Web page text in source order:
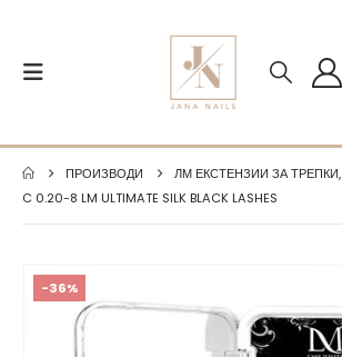
ПРОИЗВОДИ ЛМ ЕКСТЕНЗИИ ЗА ТРЕПКИ,
C 0.20-8 LM ULTIMATE SILK BLACK LASHES
-36%